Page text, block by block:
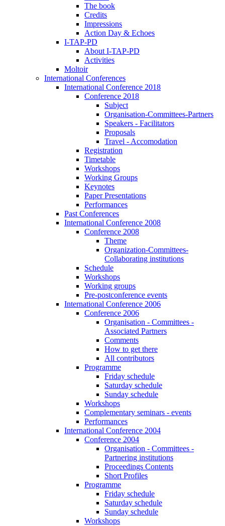
The book
Credits
Impressions
Action Day & Echoes
I-TAP-PD
About I-TAP-PD
Activities
Moltoir
International Conferences
International Conference 2018
Conference 2018
Subject
Organisation-Committees-Partners
Speakers - Facilitators
Proposals
Travel - Accomodation
Registration
Timetable
Workshops
Working Groups
Keynotes
Paper Presentations
Performances
Past Conferences
International Conference 2008
Conference 2008
Theme
Organization-Committees-
Collaborating institutions
Schedule
Workshops
Working groups
Pre-postconference events
International Conference 2006
Conference 2006
Organisation - Committees -
Associated Partners
Comments
How to get there
All contributors
Programme
Friday schedule
Saturday schedule
Sunday schedule
Workshops
Complementary seminars - events
Performances
International Conference 2004
Conference 2004
Organisation - Committees -
Partnering institutions
Proceedings Contents
Short Profiles
Programme
Friday schedule
Saturday schedule
Sunday schedule
Workshops